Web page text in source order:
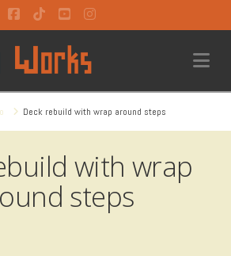
Facebook
TiktokYouTubeInstagram
Deck rebuild with wrap around steps
with wrap
steps